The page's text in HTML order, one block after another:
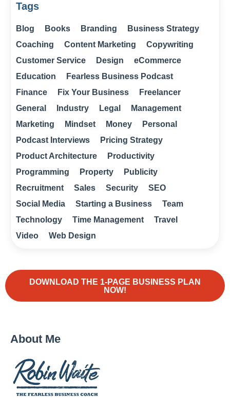
Tags
Blog Books Branding
Business Strategy
Coaching
Content Marketing
Copywriting
Customer Service
Design
eCommerce
Education
Fearless Business Podcast
Finance
Fix Your Business
Freelancer
General
Industry Legal
Management
Marketing
Mindset Money
Personal
Podcast Interviews
Pricing Strategy
Product Architecture
Productivity
Programming
Property
Publicity
Recruitment
Sales Security
SEO
Social Media
Starting a Business
Team
Technology
Time Management
Travel
Video
Web Design
DOWNLOAD THE 1-PAGE BUSINESS PLAN
NOW!
About Me